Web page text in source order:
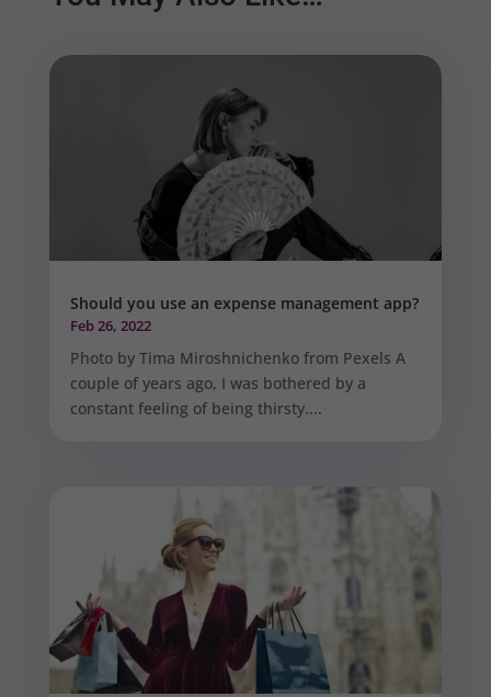
Should you use an expense management app?
Feb 26, 2022
Photo by Tima Miroshnichenko from Pexels A
couple of years ago, I was bothered by a
constant feeling of being thirsty....